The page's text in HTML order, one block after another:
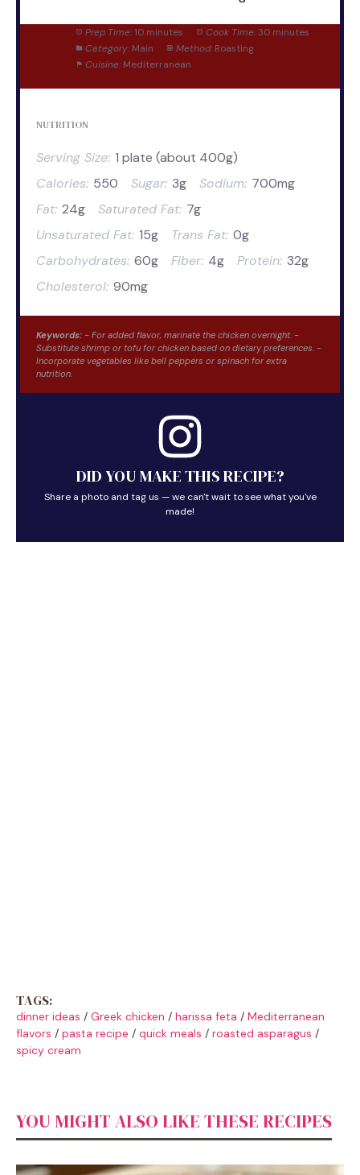
Prep Time: 10 minutes Cook Time: 30 minutes
Category: Main Method: Roasting
Cuisine: Mediterranean
NUTRITION
Serving Size: 1 plate (about 400g)
Calories: 550 Sugar: 3g Sodium: 700mg
Fat: 24g Saturated Fat: 7g
Unsaturated Fat: 15g Trans Fat: 0g
Carbohydrates: 60g Fiber: 4g Protein: 32g
Cholesterol: 90mg
Keywords: - For added flavor, marinate the chicken overnight. -
Substitute shrimp or tofu for chicken based on dietary preferences. -
Incorporate vegetables like bell peppers or spinach for extra
nutrition.
DID YOU MAKE THIS RECIPE?
Share a photo and tag us — we can't wait to see what you've
made!
TAGS:
dinner ideas / Greek chicken / harissa feta / Mediterranean
flavors / pasta recipe / quick meals / roasted asparagus /
spicy cream
YOU MIGHT ALSO LIKE THESE RECIPES